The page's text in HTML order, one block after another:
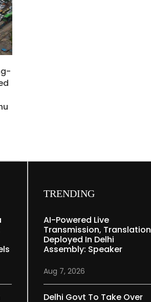
TRENDING
AI-Powered Live
Transmission, Translation
Deployed In Delhi
Assembly: Speaker
Aug 7, 2026
Delhi Govt To Take Over